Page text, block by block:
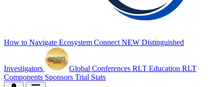
How to Navigate Ecosystem Connect NEW Distinguished
Investigators Global Conferences RLT Education RLT
Components Sponsors Trial Stats